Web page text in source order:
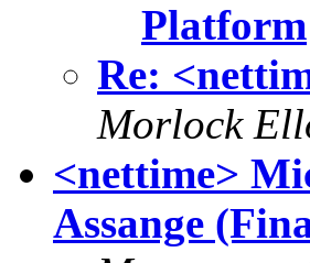
Platform
Re:
Morlock
<nettime>
Assange